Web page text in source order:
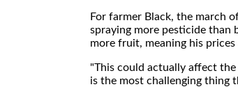
For farmer Black, the march
spraying more pesticide than
more fruit, meaning his
"This could actually affect
is the most challenging thing